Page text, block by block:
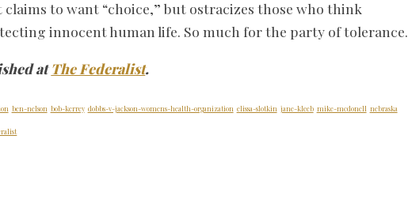
to want “choice,” but ostracizes those who think
innocent human life. So much for the party of tolerance.
atThe Federalist.
ben-nelson bob-kerrey dobbs-v-jackson-womens-health-organization elissa-slotkin jane-kleeb mike-mcdonell nebraska